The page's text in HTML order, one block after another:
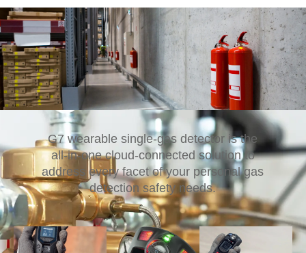
G7 wearable single-gas detector is the
all-in-one cloud-connected solution to
address every facet of your personal gas
detection safety needs.